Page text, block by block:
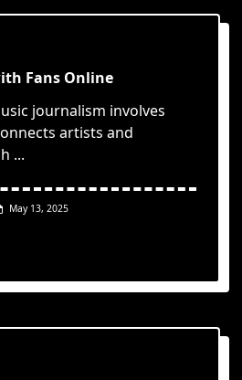
Fans Online
journalism involves
artists and
...
May 13, 2025